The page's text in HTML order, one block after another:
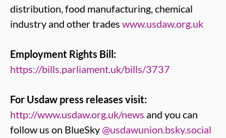
distribution, food manufacturing, chemical
industry and other trades www.usdaw.org.uk
Employment Rights Bill:
https://bills.parliament.uk/bills/3737
For Usdaw press releases visit:
http://www.usdaw.org.uk/news and you can
follow us on BlueSky@usdawunion.bsky.social